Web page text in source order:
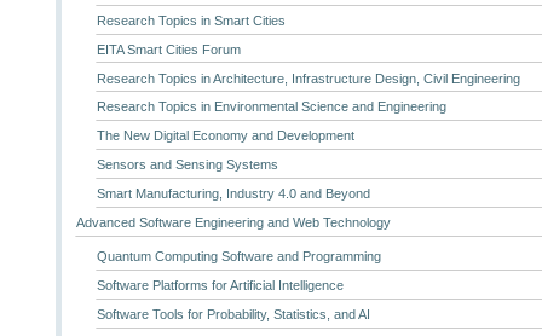
Research Topics in Smart Cities
EITA Smart Cities Forum
Research Topics in Architecture, Infrastructure Design, Civil Engineering
Research Topics in Environmental Science and Engineering
The New Digital Economy and Development
Sensors and Sensing Systems
Smart Manufacturing, Industry 4.0 and Beyond
Advanced Software Engineering and Web Technology
Quantum Computing Software and Programming
Software Platforms for Artificial Intelligence
Software Tools for Probability, Statistics, and AI